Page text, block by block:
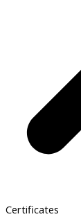
Certificates